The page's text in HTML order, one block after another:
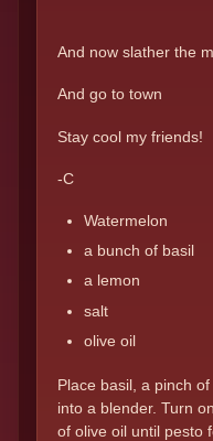
And now slather the
And go to town
Stay cool my friends!
-C
Watermelon
a bunch of basil
a lemon
salt
olive oil
Place basil, a pinch
into a blender. Turn
of olive oil until pesto